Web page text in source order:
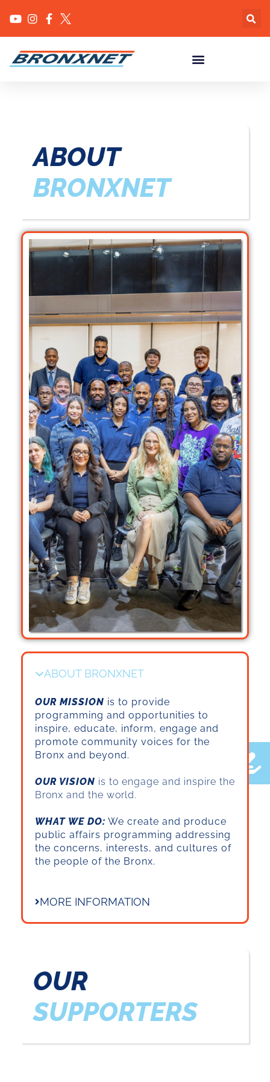
ABOUT
BRONXNET
ABOUT BRONXNET
OUR MISSION is to provide
programming and opportunities to
inspire, educate, inform, engage and
promote community voices for the
Bronx and beyond.
OUR VISION is to engage and inspire the
Bronx and the world.
WHAT WE DO: We create and produce
public affairs programming addressing
the concerns, interests, and cultures of
the people of the Bronx.
MORE INFORMATION
OUR
SUPPORTERS